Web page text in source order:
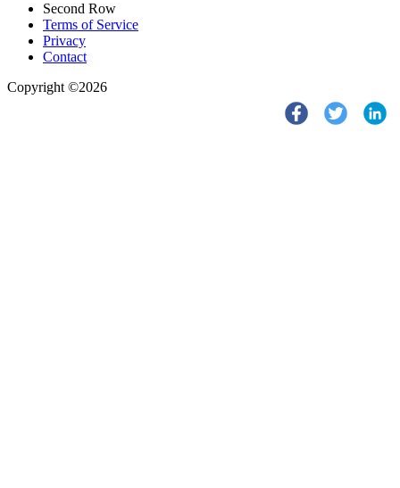
Second Row
Terms of Service
Privacy
Contact
Copyright ©2026